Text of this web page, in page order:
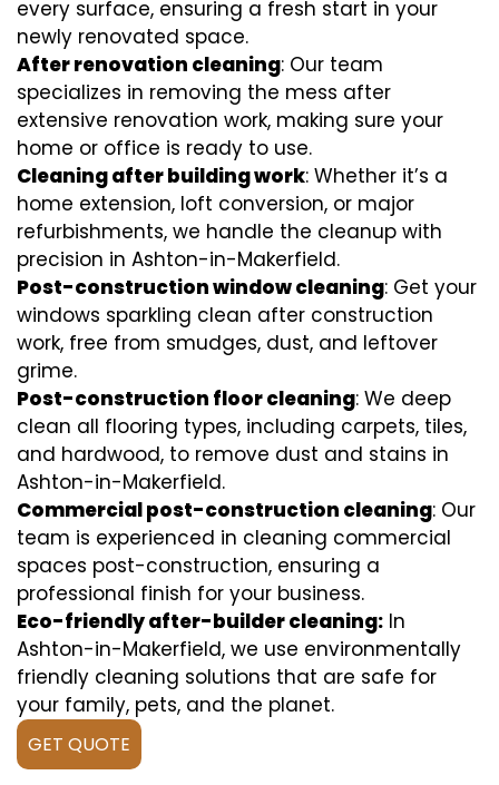
every surface, ensuring a fresh start in your
newly renovated space.
After renovation cleaning: Our team
specializes in removing the mess after
extensive renovation work, making sure your
home or office is ready to use.
Cleaning after building work: Whether it’s a
home extension, loft conversion, or major
refurbishments, we handle the cleanup with
precision in Ashton-in-Makerfield.
Post-construction window cleaning: Get your
windows sparkling clean after construction
work, free from smudges, dust, and leftover
grime.
Post-construction floor cleaning: We deep
clean all flooring types, including carpets, tiles,
and hardwood, to remove dust and stains in
Ashton-in-Makerfield.
Commercial post-construction cleaning: Our
team is experienced in cleaning commercial
spaces post-construction, ensuring a
professional finish for your business.
Eco-friendly after-builder cleaning: In
Ashton-in-Makerfield, we use environmentally
friendly cleaning solutions that are safe for
your family, pets, and the planet.
GET QUOTE